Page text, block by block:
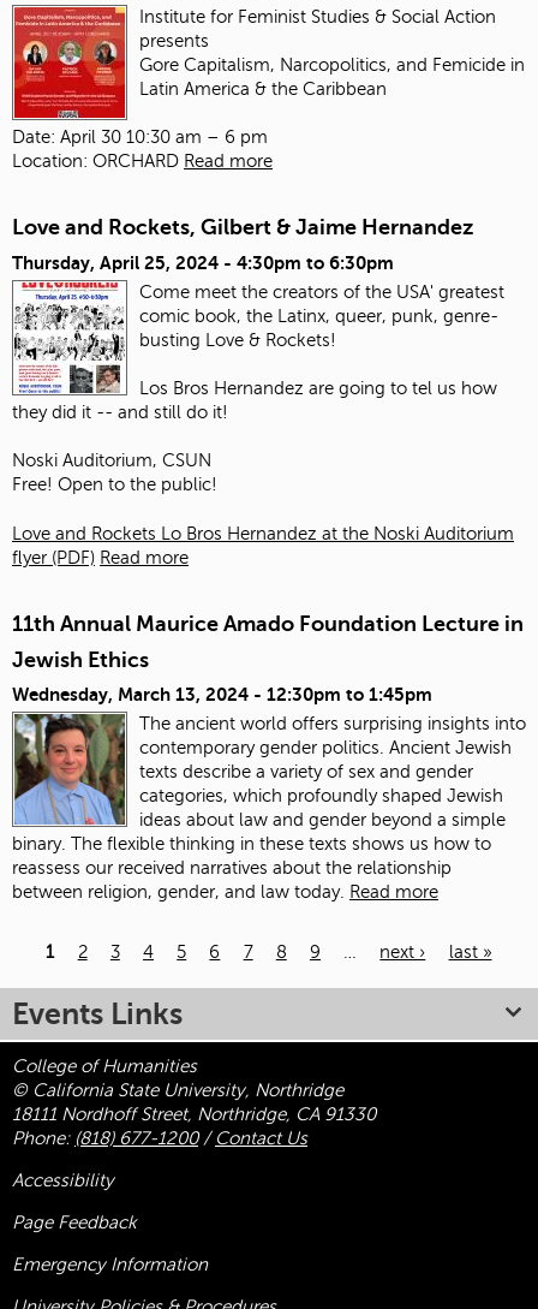
Institute for Feminist Studies & Social Action
presents
Gore Capitalism, Narcopolitics, and Femicide in
Latin America & the Caribbean
Date: April 30 10:30 am – 6 pm
Location: ORCHARD Read more
Love and Rockets, Gilbert & Jaime Hernandez
Thursday, April 25, 2024 - 4:30pm to 6:30pm
Come meet the creators of the USA' greatest
comic book, the Latinx, queer, punk, genre-
busting Love & Rockets!
Los Bros Hernandez are going to tel us how
they did it -- and still do it!
Noski Auditorium, CSUN
Free! Open to the public!
Love and Rockets Lo Bros Hernandez at the Noski Auditorium
flyer (PDF) Read more
11th Annual Maurice Amado Foundation Lecture in
Jewish Ethics
Wednesday, March 13, 2024 - 12:30pm to 1:45pm
The ancient world offers surprising insights into
contemporary gender politics. Ancient Jewish
texts describe a variety of sex and gender
categories, which profoundly shaped Jewish
ideas about law and gender beyond a simple
binary. The flexible thinking in these texts shows us how to
reassess our received narratives about the relationship
between religion, gender, and law today. Read more
Pages
1 2 3 4 5 6 7 8 9 next › last »
Events Links
College of Humanities
© California State University, Northridge
18111 Nordhoff Street, Northridge, CA 91330
Phone: (818) 677-1200/ Contact Us
Accessibility
Page Feedback
Emergency Information